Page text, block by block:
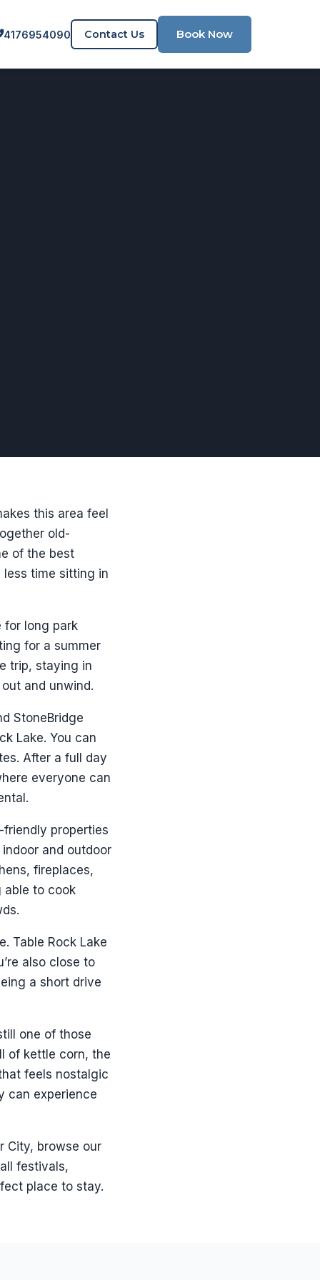
4176954090 Contact Us Book Now
this area feel
old-
of the best
less time sitting in
for long park
for a summer
trip, staying in
and unwind.
StoneBridge
Lake. You can
After a full day
everyone can
properties
and outdoor
fireplaces,
able to cook
Table Rock Lake
also close to
a short drive
one of those
of kettle corn, the
feels nostalgic
can experience
City, browse our
festivals,
place to stay.